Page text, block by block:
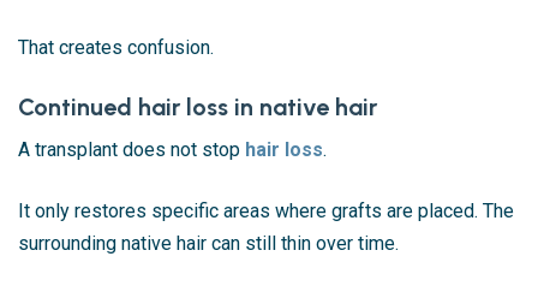
That creates confusion.
Continued hair loss in native hair
A transplant does not stop hair loss.
It only restores specific areas where grafts are placed. The
surrounding native hair can still thin over time.